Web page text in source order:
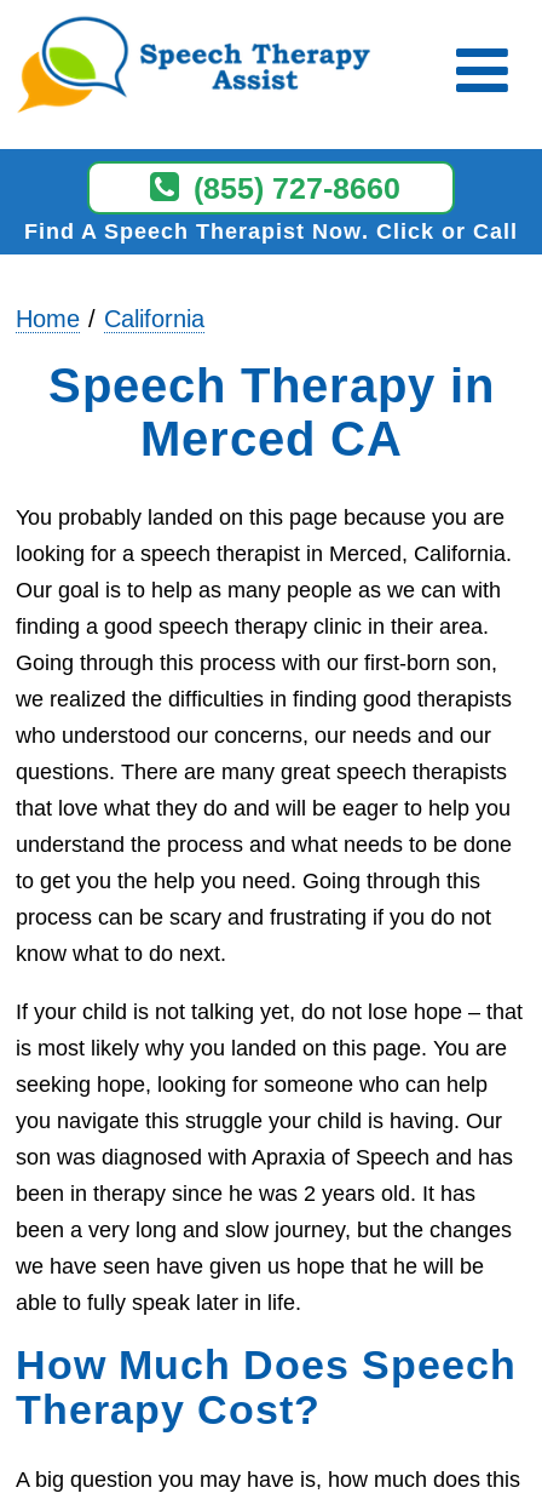
(855) 727-8660
Find A Speech Therapist Now Click or Call
Home California
Speech Therapy in
Merced CA
You probably landed on this page because you are
looking for a speech therapist in Merced, California.
Our goal is to help as many people as we can with
finding a good speech therapy clinic in their area.
Going through this process with our first-born son,
we realized the difficulties in finding good therapists
who understood our concerns, our needs and our
questions. There are many great speech therapists
that love what they do and will be eager to help you
understand the process and what needs to be done
to get you the help you need. Going through this
process can be scary and frustrating if you do not
know what to do next.
If your child is not talking yet, do not lose hope – that
is most likely why you landed on this page. You are
seeking hope, looking for someone who can help
you navigate this struggle your child is having. Our
son was diagnosed with Apraxia of Speech and has
been in therapy since he was 2 years old. It has
been a very long and slow journey, but the changes
we have seen have given us hope that he will be
able to fully speak later in life.
How Much Does Speech
Therapy Cost?
A big question you may have is, how much does this